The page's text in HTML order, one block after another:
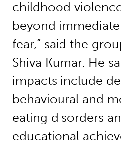
childhood
beyond
fear,” said the
Shiva Kumar. He
impacts include
behavioural and
eating disorders
educational